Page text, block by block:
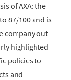
of AXA: the
87/100 and is
company out
highlighted
policies to
and